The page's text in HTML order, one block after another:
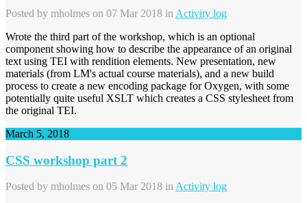
Posted by mholmes on 07 Mar 2018 in Activity log
Wrote the third part of the workshop, which is an optional
component showing how to describe the appearance of an original
text using TEI with rendition elements. New presentation, new
materials (from LM's actual course materials), and a new build
process to create a new encoding package for Oxygen, with some
potentially quite useful XSLT which creates a CSS stylesheet from
the original TEI.
March 5, 2018
CSS workshop part 2
Posted by mholmes on 05 Mar 2018 in Activity log